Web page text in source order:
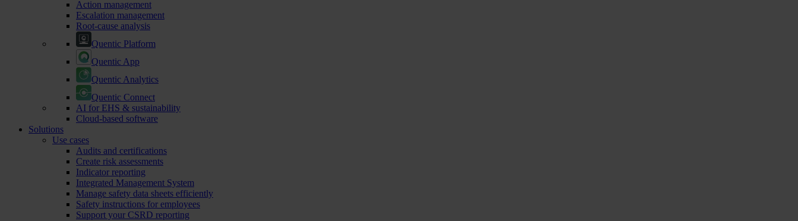
Action management
Escalation management
Root-cause analysis
Quentic Platform
Quentic App
Quentic Analytics
Quentic Connect
AI for EHS & sustainability
Cloud-based software
Solutions
Use cases
Audits and certifications
Create risk assessments
Indicator reporting
Integrated Management System
Manage safety data sheets efficiently
Safety instructions for employees
Support your CSRD reporting